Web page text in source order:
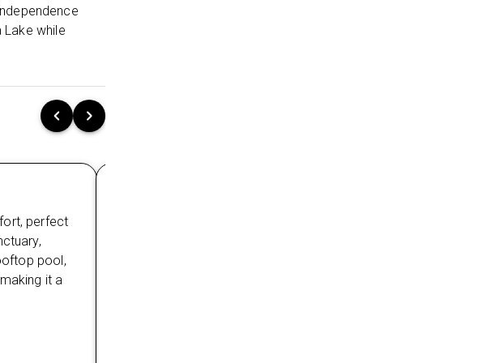
Sands
easy
culture
Square,
and
Lake while
perfect
pool,
it a